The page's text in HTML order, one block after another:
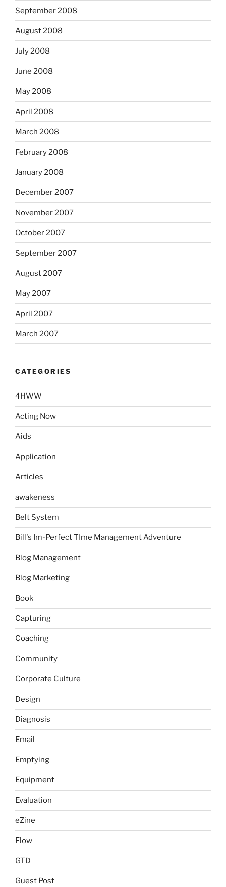
September 2008
August 2008
July 2008
June 2008
May 2008
April 2008
March 2008
February 2008
January 2008
December 2007
November 2007
October 2007
September 2007
August 2007
May 2007
April 2007
March 2007
CATEGORIES
4HWW
Acting Now
Aids
Application
Articles
awakeness
Belt System
Bill's Im-Perfect TIme Management Adventure
Blog Management
Blog Marketing
Book
Capturing
Coaching
Community
Corporate Culture
Design
Diagnosis
Email
Emptying
Equipment
Evaluation
eZine
Flow
GTD
Guest Post